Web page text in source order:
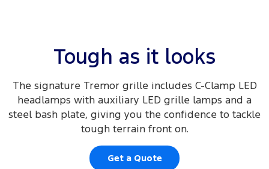
Tough as it looks
The signature Tremor grille includes C-Clamp LED
headlamps with auxiliary LED grille lamps and a
steel bash plate, giving you the confidence to tackle
tough terrain front on.
Get a Quote